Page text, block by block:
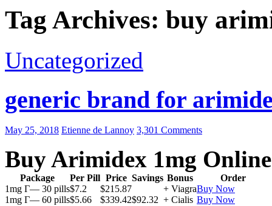
Tag Archives: buy
Uncategorized
generic brand for
May 25, 2018 Etienne de Lannoy 3,301 Comments
Buy Arimidex 1mg Online
Package Per Pill Price Savings Bonus
Order
1mg Г— 30 pills$7.2 $215.87 + ViagraBuy Now
1mg Г— 60 pills$5.66 $339.42$92.32 + Cialis Buy Now